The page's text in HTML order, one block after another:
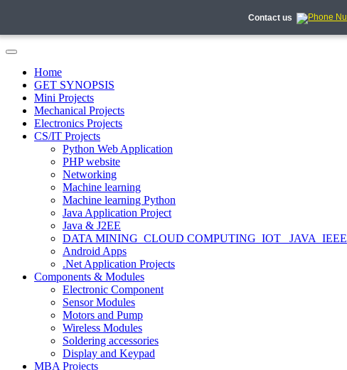
Contact us
Home
GET SYNOPSIS
Mini Projects
Mechanical Projects
Electronics Projects
CS/IT Projects
Python Web Application
PHP website
Networking
Machine learning
Machine learning Python
Java Application Project
Java & J2EE
DATA MINING_CLOUD COMPUTING_IOT_ JAVA_IEEE
Android Apps
.Net Application Projects
Components & Modules
Electronic Component
Sensor Modules
Motors and Pump
Wireless Modules
Soldering accessories
Display and Keypad
MBA Projects